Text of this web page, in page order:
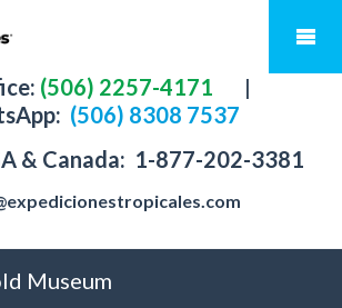
(506) 2257-4171
|
(506) 8308 7537
& Canada: 1-877-202-3381
Museum